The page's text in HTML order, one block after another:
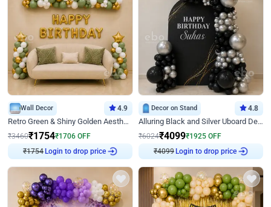
Wall Decor 4.9
Retro Green & Shiny Golden Aesthetic Wall Decoration for Birthday
₹3460₹1754₹1706 OFF
₹1754Login to drop price
Decor on Stand 4.8
Alluring Black and Silver Uboard Decor
₹6024₹4099₹1925 OFF
₹4099Login to drop price